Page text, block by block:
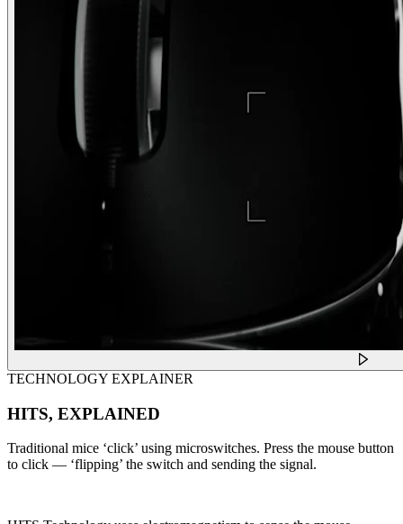
TECHNOLOGY EXPLAINER
HITS, EXPLAINED
Traditional mice ‘click’ using microswitches. Press the mouse button
to click — ‘flipping’ the switch and sending the signal.